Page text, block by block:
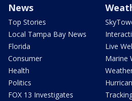
News
Top Stories
Local Tampa Bay News
Florida
Consumer
Health
Politics
FOX 13 Investigates
Live
Marine